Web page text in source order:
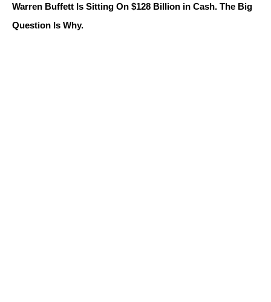
Warren Buffett Is Sitting On $128 Billion in Cash. The Big
Question Is Why.